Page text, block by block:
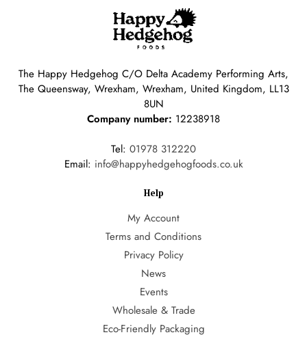
The Happy Hedgehog C/O Delta Academy Performing Arts,
The Queensway, Wrexham, Wrexham, United Kingdom, LL13
8UN
Company number: 12238918
Tel: 01978 312220
Email: info@happyhedgehogfoods.co.uk
Help
My Account
Terms and Conditions
Privacy Policy
News
Events
Wholesale & Trade
Eco-Friendly Packaging